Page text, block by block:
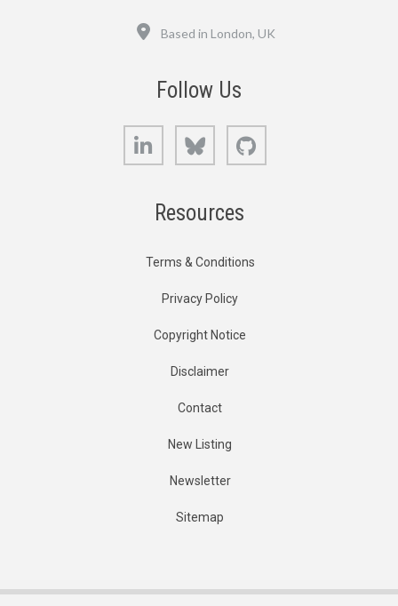
Based in London, UK
Follow Us
LinkedIn Bluesky
Resources
Terms & Conditions
Privacy Policy
Copyright Notice
Disclaimer
Contact
New Listing
Newsletter
Sitemap